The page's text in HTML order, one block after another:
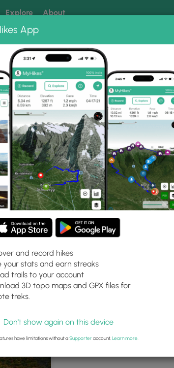
Explore About
as your preferred Google source.
App
and record hikes
your stats and earn streaks
trails to your account
3D topo maps and GPX files for
treks.
Don't show again on this device
have limitations without aSupporteraccount. Learn more.